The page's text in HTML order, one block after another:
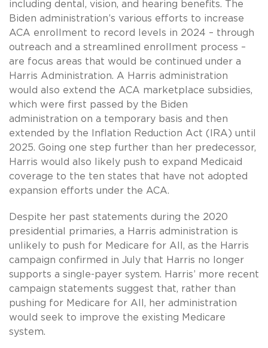
including dental, vision, and hearing benefits. The
Biden administration’s various efforts to increase
ACA enrollment to record levels in 2024 – through
outreach and a streamlined enrollment process –
are focus areas that would be continued under a
Harris Administration. A Harris administration
would also extend the ACA marketplace subsidies,
which were first passed by the Biden
administration on a temporary basis and then
extended by the Inflation Reduction Act (IRA) until
2025. Going one step further than her predecessor,
Harris would also likely push to expand Medicaid
coverage to the ten states that have not adopted
expansion efforts under the ACA.
Despite her past statements during the 2020
presidential primaries, a Harris administration is
unlikely to push for Medicare for All, as the Harris
campaign confirmed in July that Harris no longer
supports a single-payer system. Harris’ more recent
campaign statements suggest that, rather than
pushing for Medicare for All, her administration
would seek to improve the existing Medicare
system.